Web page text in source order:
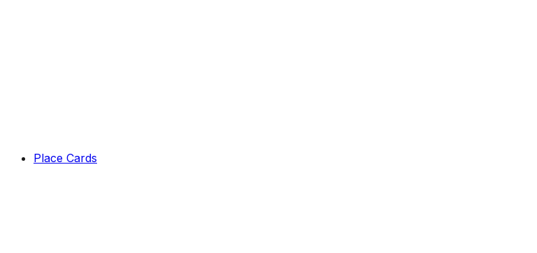
Place Cards